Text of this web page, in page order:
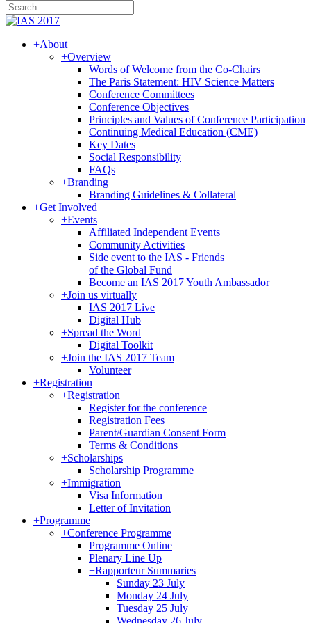
+About
+Overview
Words of Welcome from the Co-Chairs
The Paris Statement: HIV Science Matters
Conference Committees
Conference Objectives
Principles and Values of Conference Participation
Continuing Medical Education (CME)
Key Dates
Social Responsibility
FAQs
+Branding
Branding Guidelines & Collateral
+Get Involved
+Events
Affiliated Independent Events
Community Activities
Side event to the IAS - Friends
of the Global Fund
Become an IAS 2017 Youth Ambassador
+Join us virtually
IAS 2017 Live
Digital Hub
+Spread the Word
Digital Toolkit
+Join the IAS 2017 Team
Volunteer
+Registration
+Registration
Register for the conference
Registration Fees
Parent/Guardian Consent Form
Terms & Conditions
+Scholarships
Scholarship Programme
+Immigration
Visa Information
Letter of Invitation
+Programme
+Conference Programme
Programme Online
Plenary Line Up
+Rapporteur Summaries
Sunday 23 July
Monday 24 July
Tuesday 25 July
Wednesday 26 July